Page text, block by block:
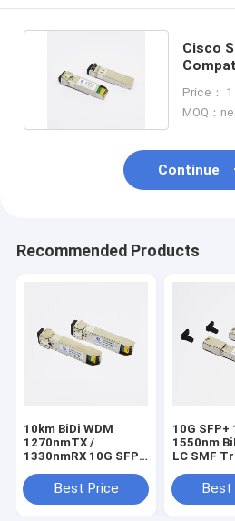
Cisco
Price： 1
MOQ：
Continue
Recommended Products
10km BiDi WDM
1270nmTX /
1330nmRX 10G SFP+
Best Price
10G SFP+
1550nm
LC SMF
Best